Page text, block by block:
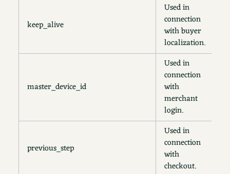
keep_alive
Used in
connection
with buyer
localization.
master_device_id
Used in
connection
with
merchant
login.
previous_step
Used in
connection
with
checkout.